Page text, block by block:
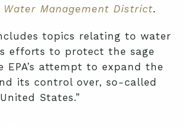
Water Management District.
topics relating to water
efforts to protect the sage
EPA’s attempt to expand the
its control over, so-called
States.”